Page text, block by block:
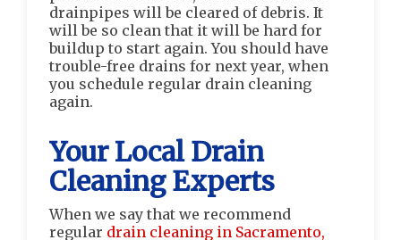
drainpipes will be cleared of debris. It
will be so clean that it will be hard for
buildup to start again. You should have
trouble-free drains for next year, when
you schedule regular drain cleaning
again.
Your Local Drain
Cleaning Experts
When we say that we recommend
regular drain cleaning in Sacramento,